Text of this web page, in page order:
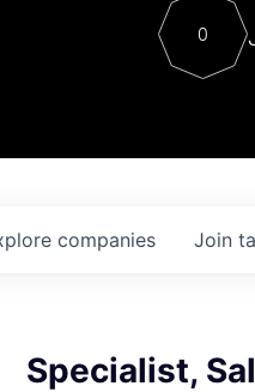
Contact
0
companies Join
Specialist,